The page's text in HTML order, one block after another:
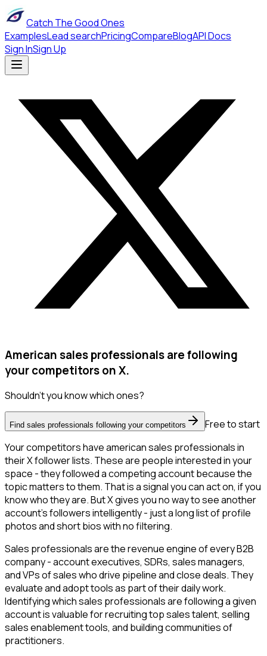
Catch The Good Ones
ExamplesLead searchPricingCompareBlogAPI Docs
Sign InSign Up
American sales professionals are following
your competitors on X.
Shouldn't you know which ones?
Find sales professionals following your competitors
Free to start
Your competitors have american sales professionals in
their X follower lists. These are people interested in your
space - they followed a competing account because the
topic matters to them. That is a signal you can act on, if you
know who they are. But X gives you no way to see another
account's followers intelligently - just a long list of profile
photos and short bios with no filtering.
Sales professionals are the revenue engine of every B2B
company - account executives, SDRs, sales managers,
and VPs of sales who drive pipeline and close deals. They
evaluate and adopt tools as part of their daily work.
Identifying which sales professionals are following a given
account is valuable for recruiting top sales talent, selling
sales enablement tools, and building communities of
practitioners.